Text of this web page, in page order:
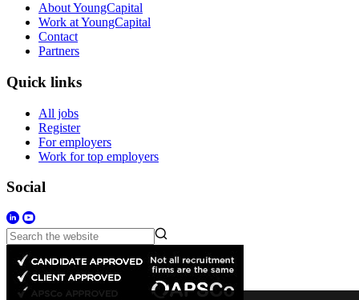
About YoungCapital
Work at YoungCapital
Contact
Partners
Quick links
All jobs
Register
For employers
Work for top employers
Social